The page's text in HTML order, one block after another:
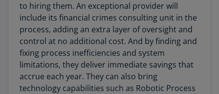
to hiring them. An exceptional provider will
include its financial crimes consulting unit in the
process, adding an extra layer of oversight and
control at no additional cost. And by finding and
fixing process inefficiencies and system
limitations, they deliver immediate savings that
accrue each year. They can also bring
technology capabilities such as Robotic Process